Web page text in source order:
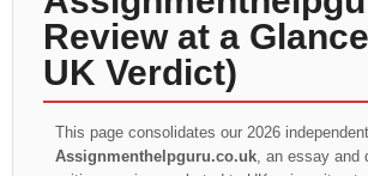
Review at a
UK Verdict)
This page consolidates our 2026
Assignmenthelpguru.co.uk , an essay and